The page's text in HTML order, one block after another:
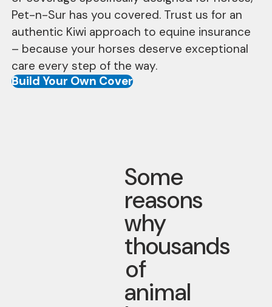
Pet-n-Sur has you covered. Trust us for an
authentic Kiwi approach to equine insurance
– because your horses deserve exceptional
care every step of the way.
Build Your Own Cover
Some
reasons
why
thousands
of
animal